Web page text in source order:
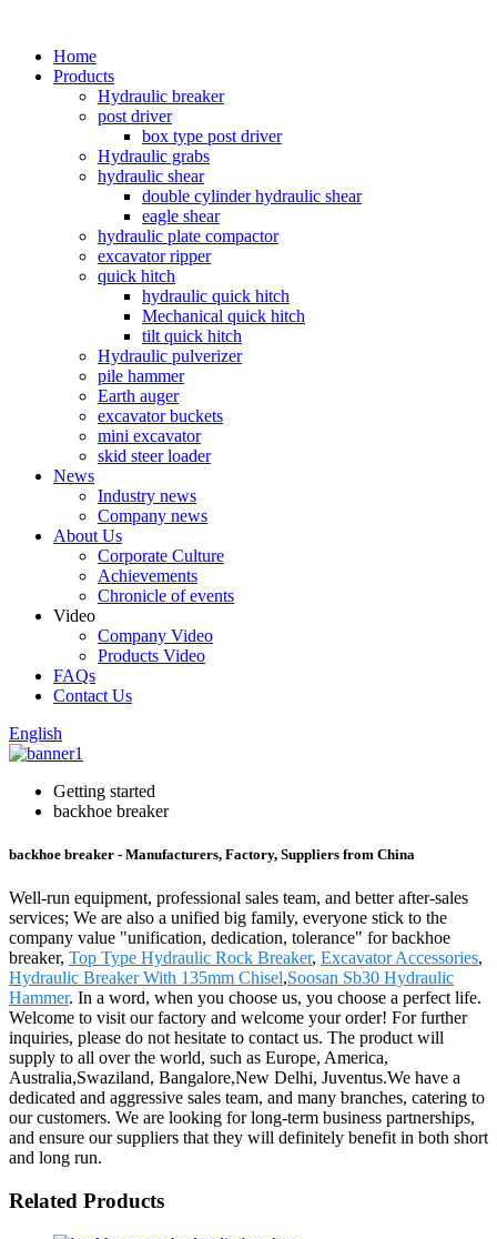
Home
Products
Hydraulic breaker
post driver
box type post driver
Hydraulic grabs
hydraulic shear
double cylinder hydraulic shear
eagle shear
hydraulic plate compactor
excavator ripper
quick hitch
hydraulic quick hitch
Mechanical quick hitch
tilt quick hitch
Hydraulic pulverizer
pile hammer
Earth auger
excavator buckets
mini excavator
skid steer loader
News
Industry news
Company news
About Us
Corporate Culture
Achievements
Chronicle of events
Video
Company Video
Products Video
FAQs
Contact Us
English
Getting started
backhoe breaker
backhoe breaker - Manufacturers, Factory, Suppliers from China
Well-run equipment, professional sales team, and better after-sales
services; We are also a unified big family, everyone stick to the
company value "unification, dedication, tolerance" for backhoe
breaker, Top Type Hydraulic Rock Breaker, Excavator Accessories,
Hydraulic Breaker With 135mm Chisel,Soosan Sb30 Hydraulic
Hammer. In a word, when you choose us, you choose a perfect life.
Welcome to visit our factory and welcome your order! For further
inquiries, please do not hesitate to contact us. The product will
supply to all over the world, such as Europe, America,
Australia,Swaziland, Bangalore,New Delhi, Juventus.We have a
dedicated and aggressive sales team, and many branches, catering to
our customers. We are looking for long-term business partnerships,
and ensure our suppliers that they will definitely benefit in both short
and long run.
Related Products